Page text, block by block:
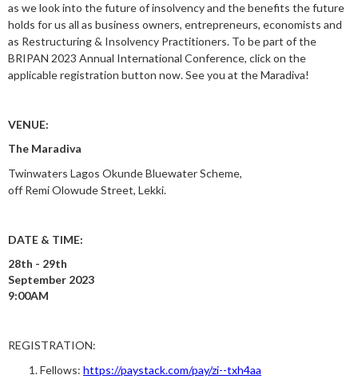
as we look into the future of insolvency and the benefits the future
holds for us all as business owners, entrepreneurs, economists and
as Restructuring & Insolvency Practitioners. To be part of the
BRIPAN 2023 Annual International Conference, click on the
applicable registration button now. See you at the Maradiva!
VENUE:
The Maradiva
Twinwaters Lagos Okunde Bluewater Scheme,
off Remi Olowude Street, Lekki.
DATE & TIME:
28th - 29th
September 2023
9:00AM
REGISTRATION:
Fellows: https://paystack.com/pay/zi--txh4aa